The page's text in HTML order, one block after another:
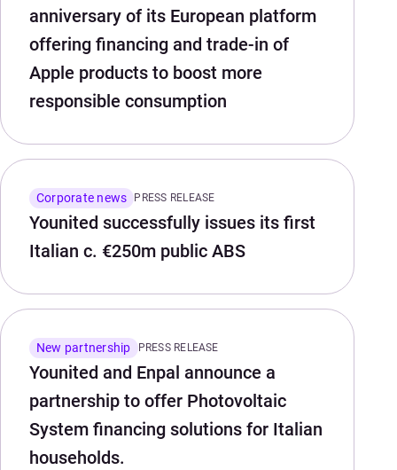
anniversary of its European platform
offering financing and trade-in of
Apple products to boost more
responsible consumption
Corporate news PRESS RELEASE
Younited successfully issues its first
Italian c. €250m public ABS
New partnership PRESS RELEASE
Younited and Enpal announce a
partnership to offer Photovoltaic
System financing solutions for Italian
households.